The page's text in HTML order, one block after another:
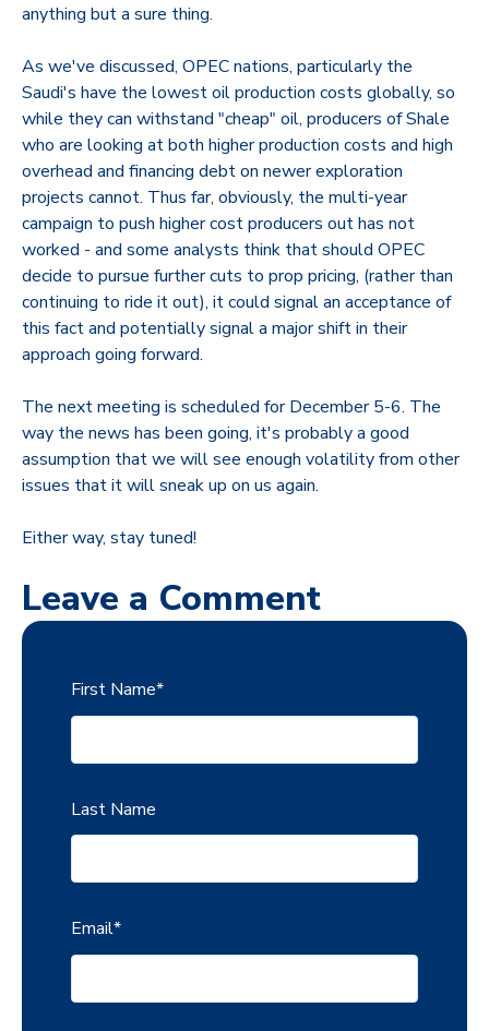
anything but a sure thing.
As we've discussed, OPEC nations, particularly the
Saudi's have the lowest oil production costs globally, so
while they can withstand "cheap" oil, producers of Shale
who are looking at both higher production costs and high
overhead and financing debt on newer exploration
projects cannot. Thus far, obviously, the multi-year
campaign to push higher cost producers out has not
worked - and some analysts think that should OPEC
decide to pursue further cuts to prop pricing, (rather than
continuing to ride it out), it could signal an acceptance of
this fact and potentially signal a major shift in their
approach going forward.
The next meeting is scheduled for December 5-6. The
way the news has been going, it's probably a good
assumption that we will see enough volatility from other
issues that it will sneak up on us again.
Either way, stay tuned!
Leave a Comment
First Name*
Last Name
Email*